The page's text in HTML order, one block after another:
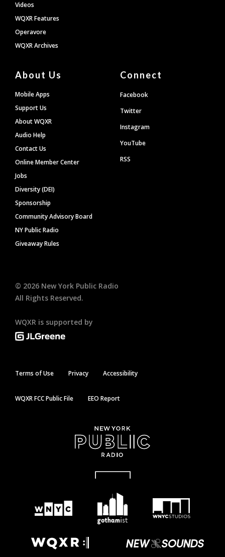
Videos
WQXR Features
Operavore
WQXR Archives
About Us
Mobile Apps
Support Us
About WQXR
Audio Help
Contact Us
Online Member Center
Jobs
Diversity (DEI)
Sponsorship
Community Advisory Board
NY Public Radio
Giveaway Rules
Connect
Facebook
Twitter
Instagram
YouTube
RSS
© 2026 New York Public Radio
All Rights Reserved.
WQXR is supported by
Terms of Use Privacy Accessibility
WQXR FCC Public File EEO Report